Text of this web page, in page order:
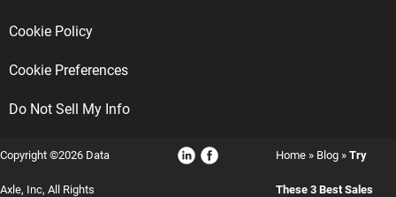
Cookie Policy
Cookie Preferences
Do Not Sell My Info
Copyright ©2026 Data
Axle, Inc, All Rights
Home» Blog» Try
These 3 Best Sales